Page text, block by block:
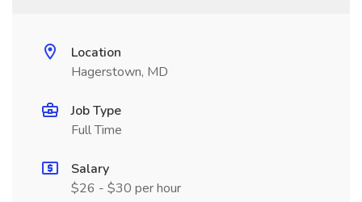
Location
Hagerstown, MD
Job Type
Full Time
Salary
$26 - $30 per hour